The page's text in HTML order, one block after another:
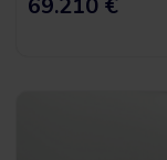
69.210 €